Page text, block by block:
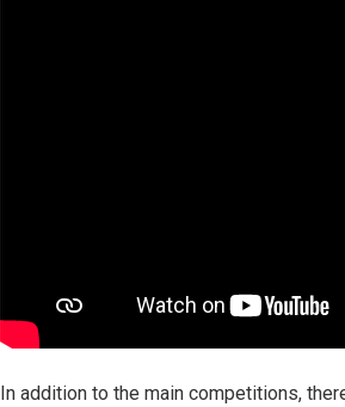
In addition to the main competitions,